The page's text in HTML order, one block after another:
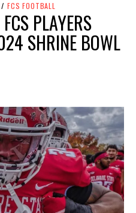
/ FCS FOOTBALL
PLAYERS
SHRINE BOWL